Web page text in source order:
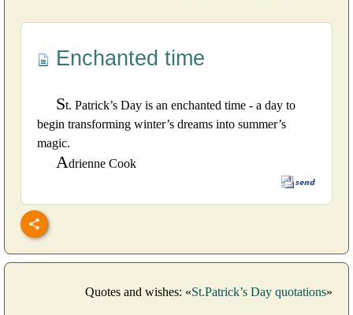
Enchanted time
St. Patrick’s Day is an enchanted time - a day to
begin transforming winter’s dreams into summer’s
magic.
Adrienne Cook
Quotes and wishes: «St.Patrick’s Day quotations»